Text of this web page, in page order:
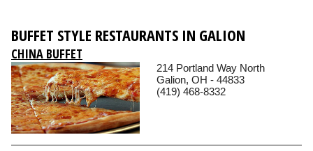
BUFFET STYLE RESTAURANTS IN GALION
CHINA BUFFET
214 Portland Way North
Galion, OH - 44833
(419) 468-8332